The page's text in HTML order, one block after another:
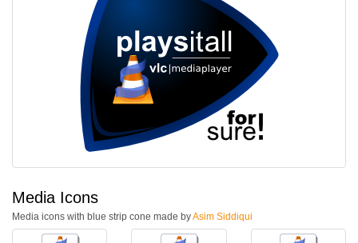
Media Icons
Media icons with blue strip cone made byAsim Siddiqui